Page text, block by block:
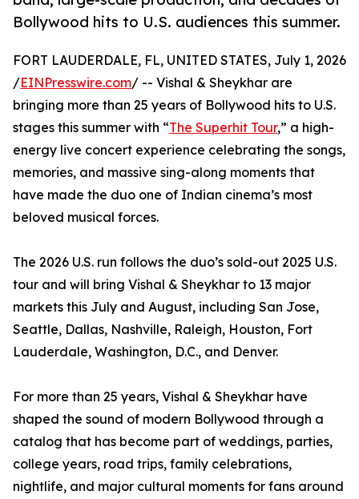
Bollywood hits to U.S. audiences this summer.
FORT LAUDERDALE, FL, UNITED STATES, July 1, 2026
/EINPresswire.com/ -- Vishal & Sheykhar are
bringing more than 25 years of Bollywood hits to U.S.
stages this summer with “The Superhit Tour,” a high-
energy live concert experience celebrating the songs,
memories, and massive sing-along moments that
have made the duo one of Indian cinema’s most
beloved musical forces.
The 2026 U.S. run follows the duo’s sold-out 2025 U.S.
tour and will bring Vishal & Sheykhar to 13 major
markets this July and August, including San Jose,
Seattle, Dallas, Nashville, Raleigh, Houston, Fort
Lauderdale, Washington, D.C., and Denver.
For more than 25 years, Vishal & Sheykhar have
shaped the sound of modern Bollywood through a
catalog that has become part of weddings, parties,
college years, road trips, family celebrations,
nightlife, and major cultural moments for fans around